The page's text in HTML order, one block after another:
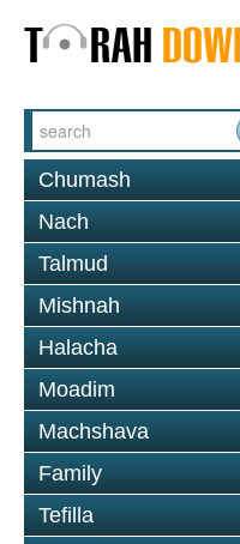
Chumash
Nach
Talmud
Mishnah
Halacha
Moadim
Machshava
Family
Tefilla